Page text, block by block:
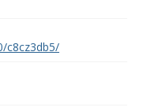
c8cz3db5/